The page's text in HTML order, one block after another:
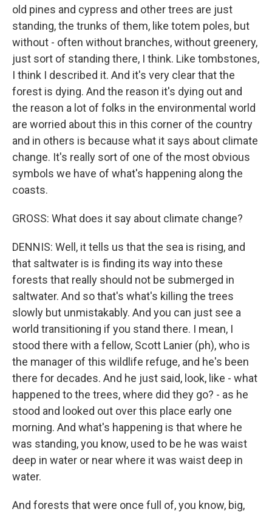
old pines and cypress and other trees are just
standing, the trunks of them, like totem poles, but
without - often without branches, without greenery,
just sort of standing there, I think. Like tombstones,
I think I described it. And it's very clear that the
forest is dying. And the reason it's dying out and
the reason a lot of folks in the environmental world
are worried about this in this corner of the country
and in others is because what it says about climate
change. It's really sort of one of the most obvious
symbols we have of what's happening along the
coasts.
GROSS: What does it say about climate change?
DENNIS: Well, it tells us that the sea is rising, and
that saltwater is is finding its way into these
forests that really should not be submerged in
saltwater. And so that's what's killing the trees
slowly but unmistakably. And you can just see a
world transitioning if you stand there. I mean, I
stood there with a fellow, Scott Lanier (ph), who is
the manager of this wildlife refuge, and he's been
there for decades. And he just said, look, like - what
happened to the trees, where did they go? - as he
stood and looked out over this place early one
morning. And what's happening is that where he
was standing, you know, used to be he was waist
deep in water or near where it was waist deep in
water.
And forests that were once full of, you know, big,